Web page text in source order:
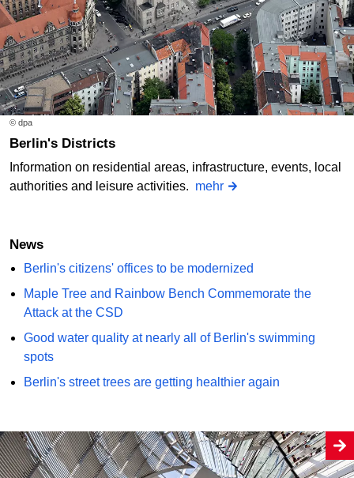
© dpa
Berlin's Districts
Information on residential areas, infrastructure, events, local
authorities and leisure activities. mehr
News
Berlin's citizens' offices to be modernized
Maple Tree and Rainbow Bench Commemorate the
Attack at the CSD
Good water quality at nearly all of Berlin's swimming
spots
Berlin's street trees are getting healthier again